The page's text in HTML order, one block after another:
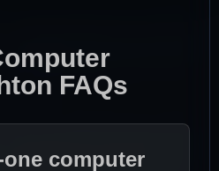
FAQs
computer